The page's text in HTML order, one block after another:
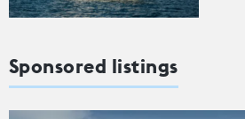
Sponsored listings